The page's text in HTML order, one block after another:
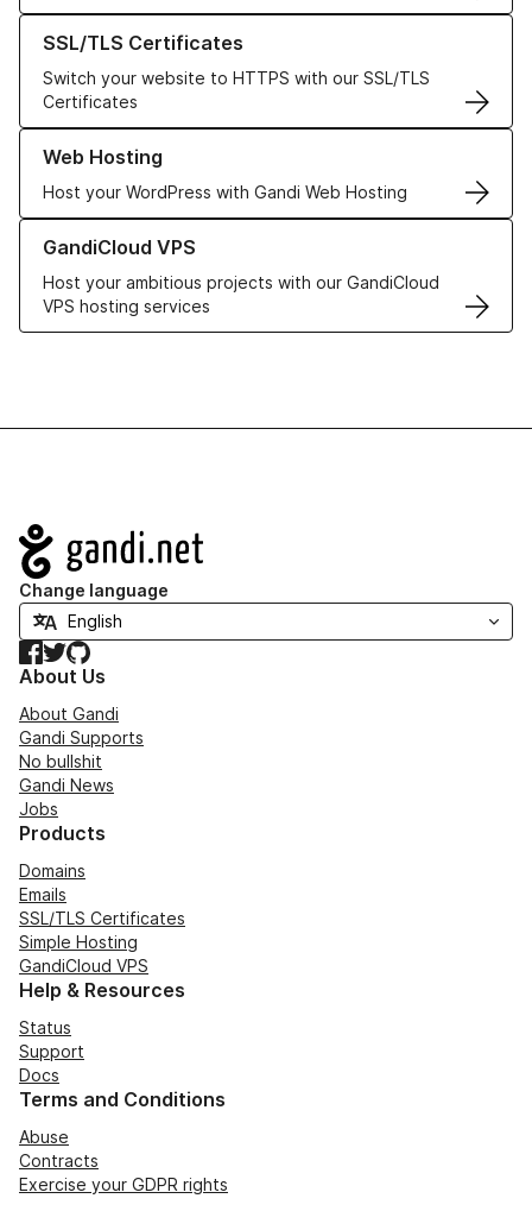
SSL/TLS Certificates
Switch your website to HTTPS with our SSL/TLS
Certificates
Learn more about our SSL/TLS Certificates
Web Hosting
Host your WordPress with Gandi Web Hosting
Learn more about our Web Hosting solutions
GandiCloud VPS
Host your ambitious projects with our GandiCloud
VPS hosting services
Learn more about GandiCloud VPS
Navigation
Change language
Facebook
TwitterGitHub
About Us
About Gandi
Gandi Supports
No bullshit
Gandi News
Jobs
Products
Domains
Emails
SSL/TLS Certificates
Simple Hosting
GandiCloud VPS
Help & Resources
Status
Support
Docs
Terms and Conditions
Abuse
Contracts
Exercise your GDPR rights